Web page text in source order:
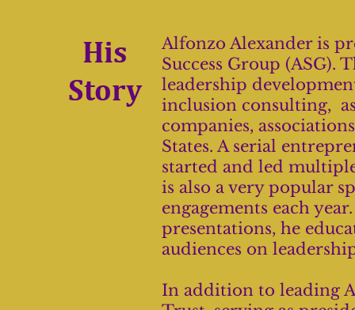
His
Story
Alfonzo Alexander is
Success Group (ASG).
leadership
inclusion consulting,
companies,
States. A serial
started and led
is also a very popular
engagements each
presentations, he
audiences on
In addition to leading